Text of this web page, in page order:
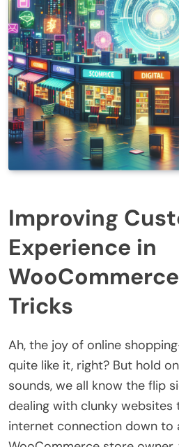
Improving
Experience in
Tricks
Ah, the joy of online
quite like it, right? But hold
sounds, we all know the flip
dealing with clunky
internet connection down to